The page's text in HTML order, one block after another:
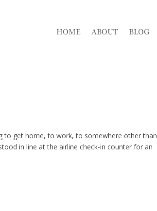
HOME ABOUT BLOG
to get home, to work, to somewhere other than
in line at the airline check-in counter for an